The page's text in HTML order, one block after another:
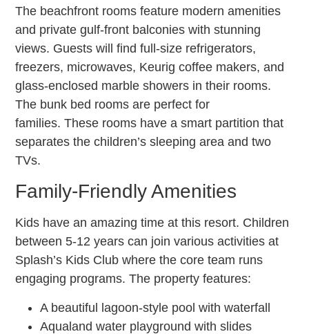
The beachfront rooms feature modern amenities
and private gulf-front balconies with stunning
views. Guests will find full-size refrigerators,
freezers, microwaves, Keurig coffee makers, and
glass-enclosed marble showers in their rooms.
The bunk bed rooms are perfect for
families. These rooms have a smart partition that
separates the children’s sleeping area and two
TVs.
Family-Friendly Amenities
Kids have an amazing time at this resort. Children
between 5-12 years can join various activities at
Splash’s Kids Club where the core team runs
engaging programs. The property features:
A beautiful lagoon-style pool with waterfall
Aqualand water playground with slides